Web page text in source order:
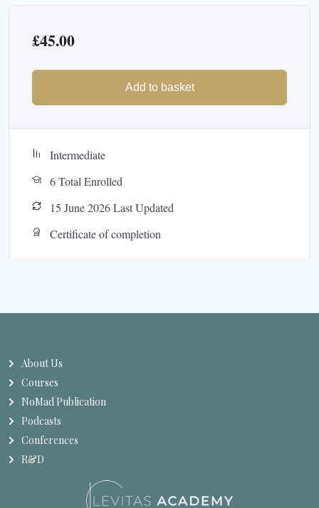
£45.00
Add to basket
Intermediate
6 Total Enrolled
15 June 2026 Last Updated
Certificate of completion
About Us
Courses
NoMad Publication
Podcasts
Conferences
R&D